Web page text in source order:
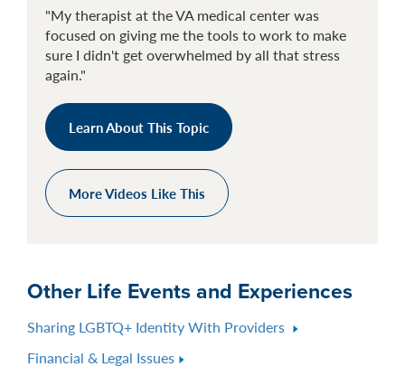
"My therapist at the VA medical center was
focused on giving me the tools to work to make
sure I didn't get overwhelmed by all that stress
again."
Learn About This Topic
More Videos Like This
Other Life Events and Experiences
Sharing LGBTQ+ Identity With Providers
Financial & Legal Issues